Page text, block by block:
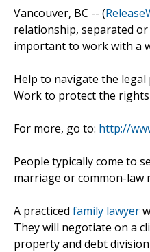
Vancouver, BC -- (
relationship, separated
important to work with a
Help to navigate the legal
Work to protect the
For more, go to: http://
People typically come to
marriage or common-law
A practiced family lawyer
They will negotiate on a
property and debt